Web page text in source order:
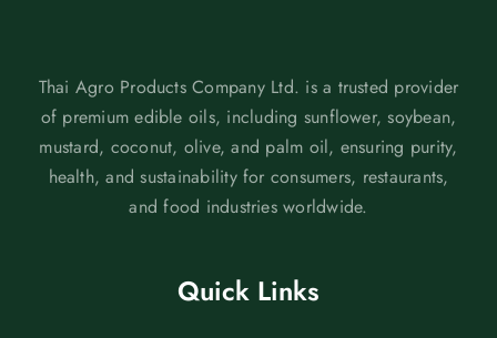
Thai Agro Products Company Ltd. is a trusted provider
of premium edible oils, including sunflower, soybean,
mustard, coconut, olive, and palm oil, ensuring purity,
health, and sustainability for consumers, restaurants,
and food industries worldwide.
Quick Links